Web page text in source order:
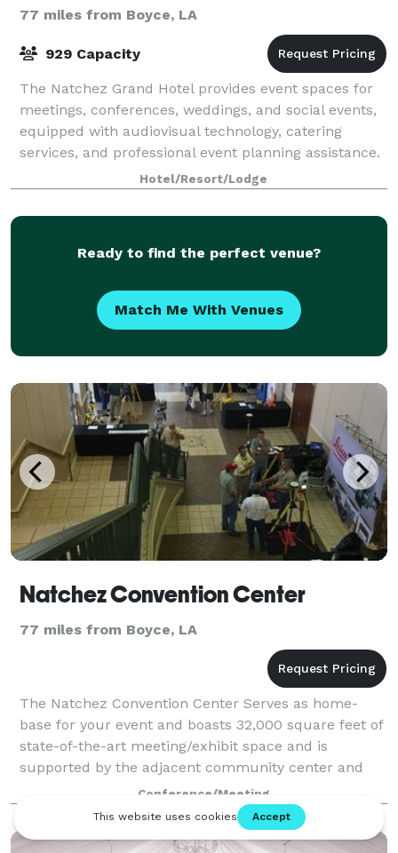
77 miles from Boyce, LA
929 Capacity
The Natchez Grand Hotel provides event spaces for
meetings, conferences, weddings, and social events,
equipped with audiovisual technology, catering
services, and professional event planning assistance.
Hotel/Resort/Lodge
Ready to find the perfect venue?
Match Me With Venues
Natchez Convention Center
77 miles from Boyce, LA
The Natchez Convention Center Serves as home-
base for your event and boasts 32,000 square feet of
state-of-the-art meeting/exhibit space and is
supported by the adjacent community center and
119-room host hotel, Natchez Grand Hotel. With th
Conference/Meeting